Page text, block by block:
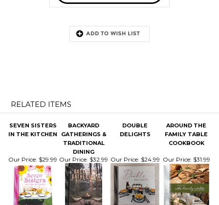
Our Price:$29.99 Our Price:
DOWN TO
EARTH
HOPE'S TABLE
A HERITAGE
FROM OUR
FAMILY TABLE
HEALTHY
CHOICES
COOKBOOK
Our Price:$35.00 Our Price:$31.99 Our Price:$36.99 Our Price:$18.99